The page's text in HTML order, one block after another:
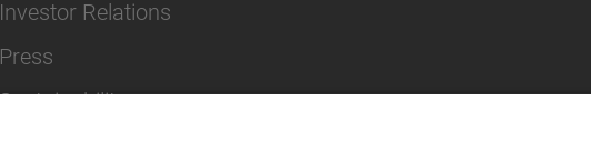
Investor Relations
Press